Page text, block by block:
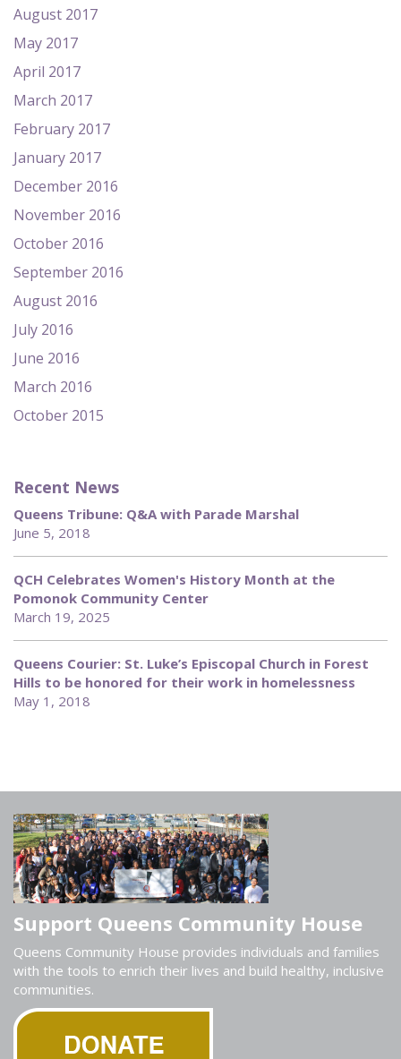
August 2017
May 2017
April 2017
March 2017
February 2017
January 2017
December 2016
November 2016
October 2016
September 2016
August 2016
July 2016
June 2016
March 2016
October 2015
Recent News
Queens Tribune: Q&A with Parade Marshal
June 5, 2018
QCH Celebrates Women's History Month at the
Pomonok Community Center
March 19, 2025
Queens Courier: St. Luke’s Episcopal Church in Forest
Hills to be honored for their work in homelessness
May 1, 2018
Support Queens Community House
Queens Community House provides individuals and families
with the tools to enrich their lives and build healthy, inclusive
communities.